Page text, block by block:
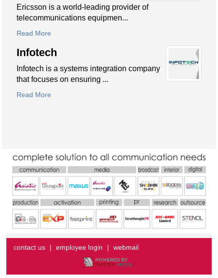
Ericsson is a world-leading provider of
telecommunications equipmen...
Read More
Infotech
Infotech is a systems integration company
that focuses on ensuring ...
Read More
contact us | employee login | webmail